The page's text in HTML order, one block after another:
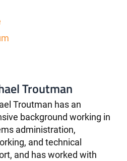
Troutman
Troutman has an
background working in
administration,
and technical
and has worked with